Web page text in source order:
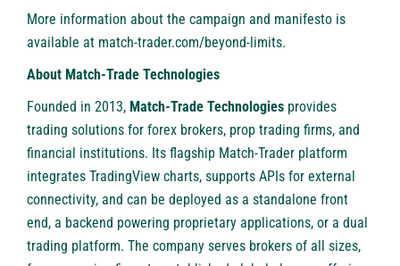
More information about the campaign and manifesto is
available at match-trader.com/beyond-limits.
About Match-Trade Technologies
Founded in 2013, Match-Trade Technologies provides
trading solutions for forex brokers, prop trading firms, and
financial institutions. Its flagship Match-Trader platform
integrates TradingView charts, supports APIs for external
connectivity, and can be deployed as a standalone front
end, a backend powering proprietary applications, or a dual
trading platform. The company serves brokers of all sizes,